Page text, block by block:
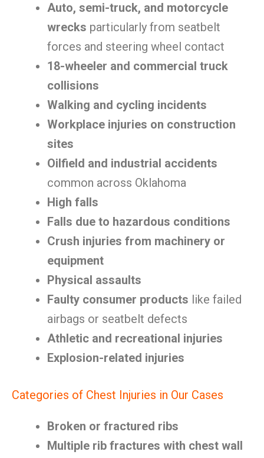
Auto, semi-truck, and motorcycle
wrecks particularly from seatbelt
forces and steering wheel contact
18-wheeler and commercial truck
collisions
Walking and cycling incidents
Workplace injuries on construction
sites
Oilfield and industrial accidents
common across Oklahoma
High falls
Falls due to hazardous conditions
Crush injuries from machinery or
equipment
Physical assaults
Faulty consumer products like failed
airbags or seatbelt defects
Athletic and recreational injuries
Explosion-related injuries
Categories of Chest Injuries in Our Cases
Broken or fractured ribs
Multiple rib fractures with chest wall